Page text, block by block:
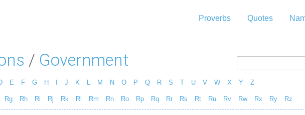
Proverbs Quotes
/ Government
E F G H J K M N O P Q R S T U V W X Y Z
Rg Rh Ri Rj Rk Rl Rm Rn Ro Rp Rq Rr Rs Rt Ru Rv Rw Rx Ry Rz